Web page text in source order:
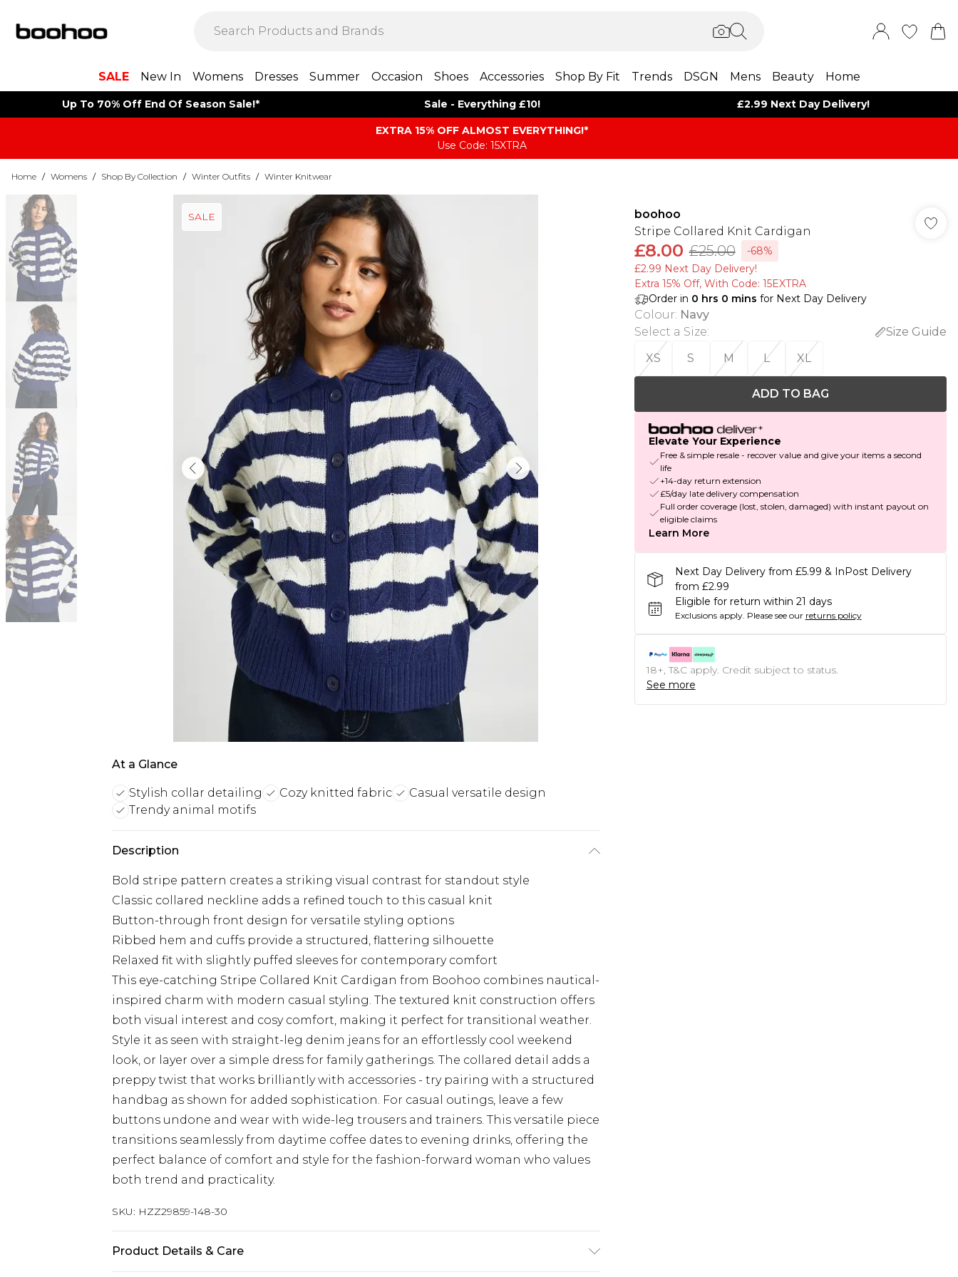
SALE New In Womens Dresses Summer Occasion Shoes Accessories Shop By Fit Trends DSGN Mens Beauty Home
Up To 70% Off End Of Season Sale!* Sale - Everything £10! £2.99 Next Day Delivery!
EXTRA 15% OFF ALMOST EVERYTHING​​​!*
Use Code: 15XTRA
Home / Womens / Shop By Collection / Winter Outfits / Winter Knitwear
SALE
At a Glance
Stylish collar detailing Cozy knitted fabric
Casual versatile design
Trendy animal motifs
Description
Bold stripe pattern creates a striking visual contrast for standout style
Classic collared neckline adds a refined touch to this casual knit
Button-through front design for versatile styling options
Ribbed hem and cuffs provide a structured, flattering silhouette
Relaxed fit with slightly puffed sleeves for contemporary comfort
This eye-catching Stripe Collared Knit Cardigan from Boohoo combines nautical-
inspired charm with modern casual styling. The textured knit construction offers
both visual interest and cosy comfort, making it perfect for transitional weather.
Style it as seen with straight-leg denim jeans for an effortlessly cool weekend
look, or layer over a simple dress for family gatherings. The collared detail adds a
preppy twist that works brilliantly with accessories - try pairing with a structured
handbag as shown for added sophistication. For casual outings, leave a few
buttons undone and wear with wide-leg trousers and trainers. This versatile piece
transitions seamlessly from daytime coffee dates to evening drinks, offering the
perfect balance of comfort and style for the fashion-forward woman who values
both trend and practicality.
SKU: HZZ29859-148-30
Product Details & Care
boohoo
Stripe Collared Knit Cardigan
£8.00 £25.00
-68%
£2.99 Next Day Delivery!
Extra 15% Off, With Code: 15EXTRA​
Order in 0 hrs 0 mins for Next Day Delivery
Colour: Navy
Select a Size:
Size Guide
XS
S M L XL
ADD TO BAG
Elevate Your Experience
Free & simple resale - recover value and give your items a second
life
+14-day return extension
£5/day late delivery compensation
Full order coverage (lost, stolen, damaged) with instant payout on
eligible claims
Learn More
Next Day Delivery from £5.99 & InPost Delivery
from £2.99
Eligible for return within 21 days
Exclusions apply. Please see our returns policy
18+, T&C apply. Credit subject to status.
See more